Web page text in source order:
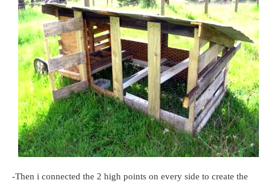
-Then i connected the 2 high points on every side to create the